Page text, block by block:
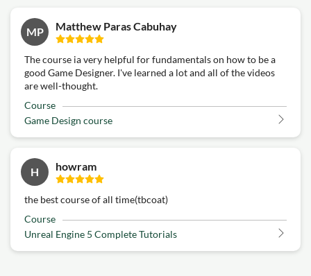
MP Matthew Paras Cabuhay
The course ia very helpful for fundamentals on how to be a
good Game Designer. I've learned a lot and all of the videos
are well-thought.
Course
Game Design course
H howram
the best course of all time(tbcoat)
Course
Unreal Engine 5 Complete Tutorials